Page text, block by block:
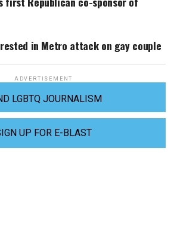
in Metro attack on gay couple
ADVERTISEMENT
LGBTQ JOURNALISM
UP FOR E-BLAST